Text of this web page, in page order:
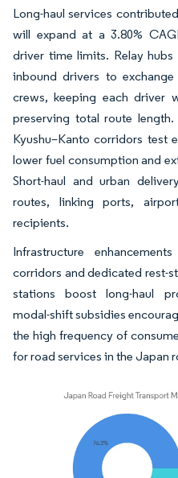
Long-haul services
will expand at a 3.80%
driver time limits. Relay
inbound drivers to
crews, keeping each driver
preserving total route
Kyushu–Kanto corridors test
lower fuel consumption and
Short-haul and urban
routes, linking ports,
recipients.
Infrastructure
corridors and dedicated rest-
stations boost long-haul
modal-shift subsidies
the high frequency of
for road services in the Japan